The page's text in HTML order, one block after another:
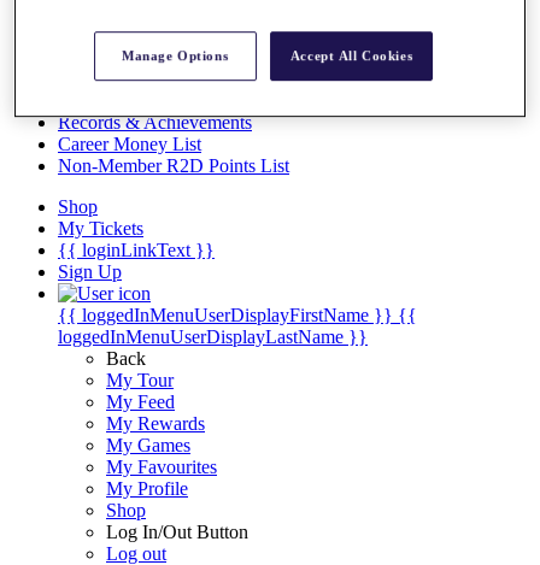
Exemption Categories
Records & Achievements
Career Money List
Non-Member R2D Points List
Shop
My Tickets
{{ loginLinkText }}
Sign Up
{{ loggedInMenuUserDisplayFirstName }} {{
loggedInMenuUserDisplayLastName }}
Back
My Tour
My Feed
My Rewards
My Games
My Favourites
My Profile
Shop
Log In/Out Button
Log out
Manage Options Accept All Cookies